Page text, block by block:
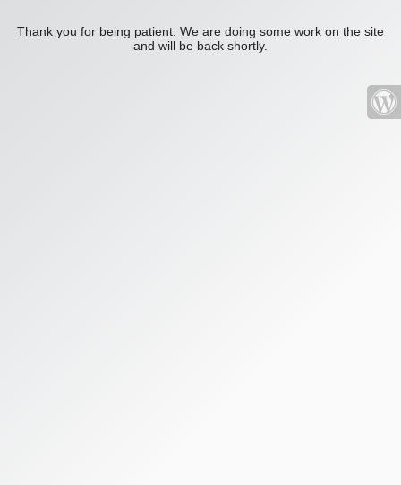
Thank you for being patient. We are doing some work on the site
and will be back shortly.